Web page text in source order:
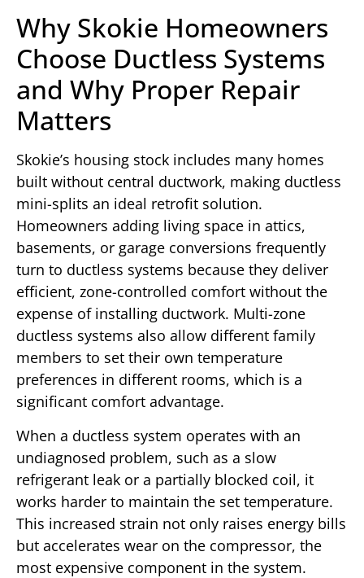
Why Skokie Homeowners
Choose Ductless Systems
and Why Proper Repair
Matters
Skokie’s housing stock includes many homes
built without central ductwork, making ductless
mini-splits an ideal retrofit solution.
Homeowners adding living space in attics,
basements, or garage conversions frequently
turn to ductless systems because they deliver
efficient, zone-controlled comfort without the
expense of installing ductwork. Multi-zone
ductless systems also allow different family
members to set their own temperature
preferences in different rooms, which is a
significant comfort advantage.
When a ductless system operates with an
undiagnosed problem, such as a slow
refrigerant leak or a partially blocked coil, it
works harder to maintain the set temperature.
This increased strain not only raises energy bills
but accelerates wear on the compressor, the
most expensive component in the system.